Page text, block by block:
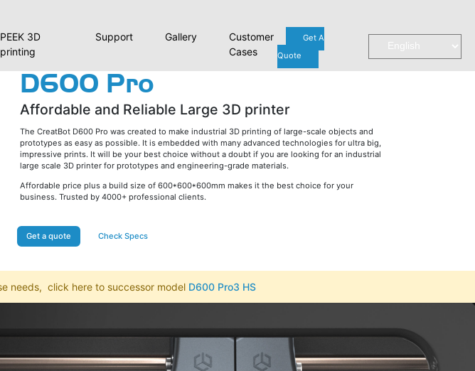
PEEK 3D
printing
Support Gallery
Customer
Cases
Get A
Quote
D600 Pro
Affordable and Reliable Large 3D printer
The CreatBot D600 Pro was created to make industrial 3D printing of large-scale objects and
prototypes as easy as possible. It is embedded with many advanced technologies for ultra big,
impressive prints. It will be your best choice without a doubt if you are looking for an industrial
large scale 3D printer for prototypes and engineering-grade materials.
Affordable price plus a build size of 600*600*600mm makes it the best choice for your
business. Trusted by 4000+ professional clients.
Get a quote Check Specs
needs, click here to successor model D600 Pro3 HS